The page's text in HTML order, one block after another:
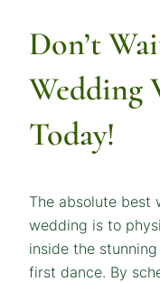
Don’t
Wedding
Today!
The absolute best
wedding is to
inside the
first dance. By